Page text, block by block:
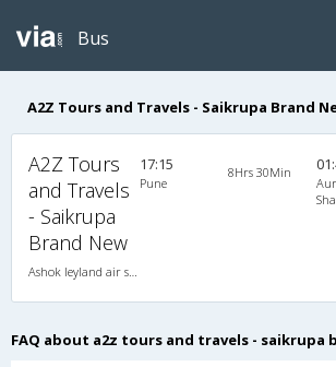
Bus
A2Z Tours and Travels - Saikrupa Brand
A2Z Tours
and Travels
- Saikrupa
Brand New
17:15
Pune
8Hrs 30Min
FAQ about a2z tours and travels - saikrupa